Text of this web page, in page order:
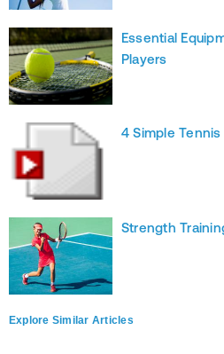
Essential
Players
4 Simple
Strength
Explore Similar Articles